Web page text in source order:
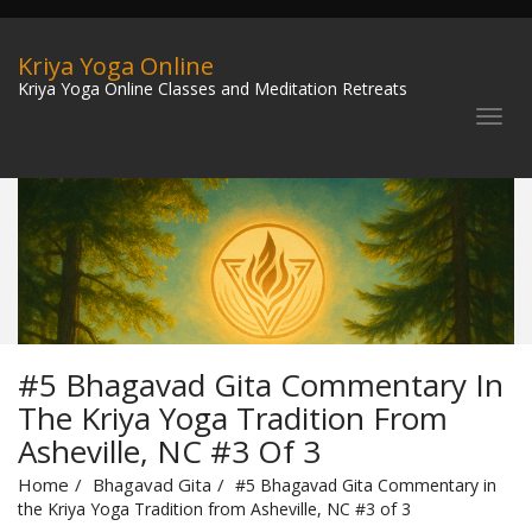
Kriya Yoga Online
Kriya Yoga Online Classes and Meditation Retreats
#5 Bhagavad Gita Commentary In
The Kriya Yoga Tradition From
Asheville, NC #3 Of 3
Home Bhagavad Gita
#5 Bhagavad Gita Commentary in
the Kriya Yoga Tradition from Asheville, NC #3 of 3